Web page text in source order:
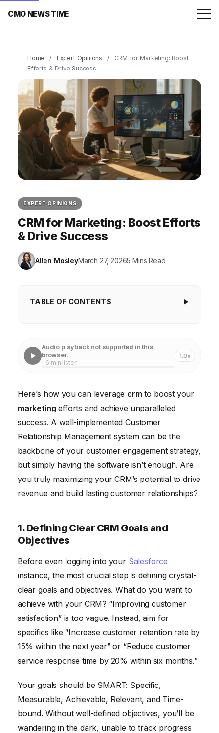
CMO NEWS TIME
Home / Expert Opinions /
CRM for Marketing: Boost
Efforts & Drive Success
EXPERT OPINIONS
CRM for Marketing: Boost Efforts
& Drive Success
Allen MosleyMarch 27, 20265 Mins Read
TABLE OF CONTENTS
3. Automating Marketing Tasks for Efficiency
5. Leveraging CRM Data for Targeted Advertising
6. Monitoring and Analyzing CRM Performance
Metrics
Audio playback not supported in this
browser.
· 6 min listen
1.0x
Here’s how you can leverage crm to boost your
marketing efforts and achieve unparalleled
success. A well-implemented Customer
Relationship Management system can be the
backbone of your customer engagement strategy,
but simply having the software isn’t enough. Are
you truly maximizing your CRM’s potential to drive
revenue and build lasting customer relationships?
1. Defining Clear CRM Goals and
Objectives
Before even logging into your Salesforce
instance, the most crucial step is defining crystal-
clear goals and objectives. What do you want to
achieve with your CRM? “Improving customer
satisfaction” is too vague. Instead, aim for
specifics like “Increase customer retention rate by
15% within the next year” or “Reduce customer
service response time by 20% within six months.”
Your goals should be SMART: Specific,
Measurable, Achievable, Relevant, and Time-
bound. Without well-defined objectives, you’ll be
wandering in the dark, unable to track progress